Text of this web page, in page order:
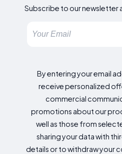
Subscribe to our newsletter
By entering your email
receive personalized
commercial
promotions about our
well as those from
sharing your data with
details or to withdraw your